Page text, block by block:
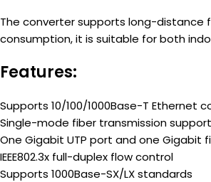
The converter supports long-distance
consumption, it is suitable for both
Features:
Supports 10/100/1000Base-T Ethernet
Single-mode fiber transmission support
One Gigabit UTP port and one Gigabit
IEEE802.3x full-duplex flow control
Supports 1000Base-SX/LX standards